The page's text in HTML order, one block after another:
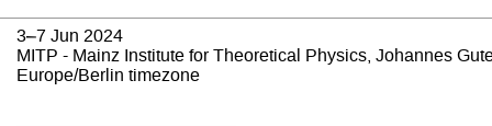
3–7 Jun 2024
MITP - Mainz Institute for Theoretical Physics, Johannes
Europe/Berlin timezone